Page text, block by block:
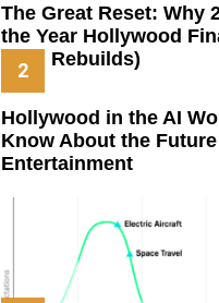
The Great Reset: Why
the Year Hollywood
(And Rebuilds)
Hollywood in the AI
Know About the
Entertainment